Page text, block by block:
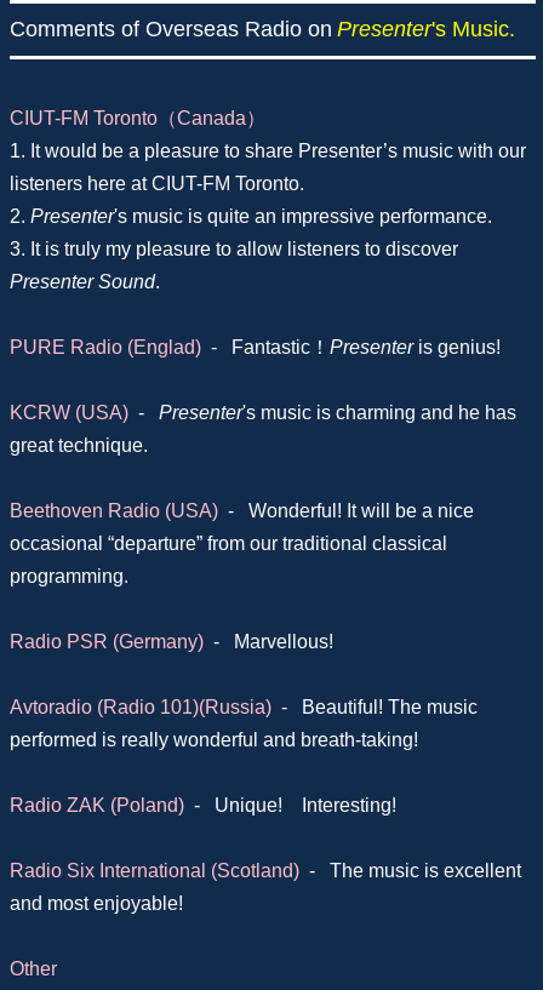
Comments of Overseas Radio on Presenter's Music.
CIUT-FM Toronto（Canada）
1. It would be a pleasure to share Presenter’s music with our
listeners here at CIUT-FM Toronto.
2. Presenter's music is quite an impressive performance.
3. It is truly my pleasure to allow listeners to discover
Presenter Sound.
PURE Radio (Englad) - Fantastic！ Presenteris genius!
KCRW (USA) - Presenter's music is charming and he has
great technique.
Beethoven Radio (USA) - Wonderful! It will be a nice
occasional “departure” from our traditional classical
programming.
Radio PSR (Germany) - Marvellous!
Avtoradio (Radio 101)(Russia) -
Beautiful! The music
performed is really wonderful and breath-taking!
Radio ZAK (Poland) - Unique! Interesting!
Radio Six International (Scotland) - The music is excellent
and most enjoyable!
Other